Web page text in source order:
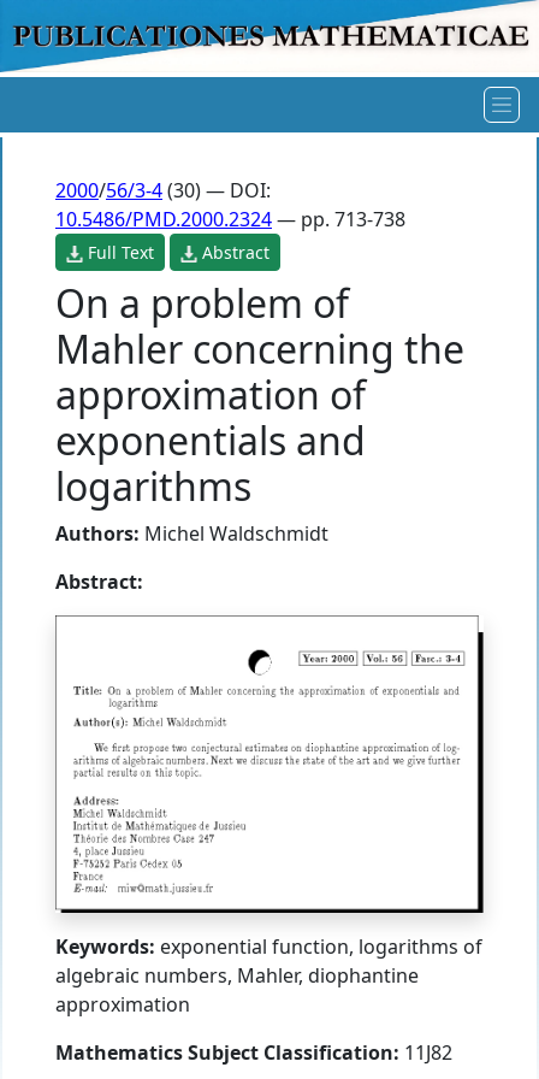
2000/56/3-4(30) — DOI:
10.5486/PMD.2000.2324— pp. 713-738
Full Text Abstract
On a problem of
Mahler concerning the
approximation of
exponentials and
logarithms
Authors: Michel Waldschmidt
Abstract:
Keywords: exponential function, logarithms of
algebraic numbers, Mahler, diophantine
approximation
Mathematics Subject Classification: 11J82